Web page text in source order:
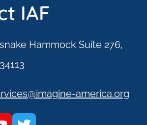
IAF
Hammock Suite 276,
america.org